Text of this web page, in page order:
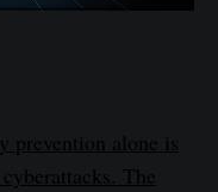
prevention alone is
The